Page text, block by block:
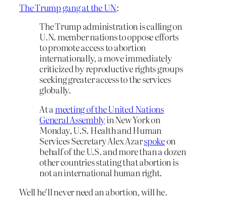
The Trump gang at the UN:
The Trump administration is calling on
U.N. member nations to oppose efforts
to promote access to abortion
internationally, a move immediately
criticized by reproductive rights groups
seeking greater access to the services
globally.
At ameeting of the United Nations
General Assemblyin New York on
Monday, U.S. Health and Human
Services Secretary Alex Azarspokeon
behalf of the U.S. and more than a dozen
other countries stating that abortion is
not an international human right.
Well he’ll never need an abortion, will he.